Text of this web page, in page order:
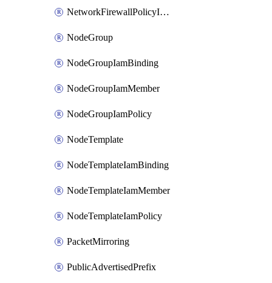
NetworkFirewallPolicyIamPolicy
NodeGroup
NodeGroupIamBinding
NodeGroupIamMember
NodeGroupIamPolicy
NodeTemplate
NodeTemplateIamBinding
NodeTemplateIamMember
NodeTemplateIamPolicy
PacketMirroring
PublicAdvertisedPrefix